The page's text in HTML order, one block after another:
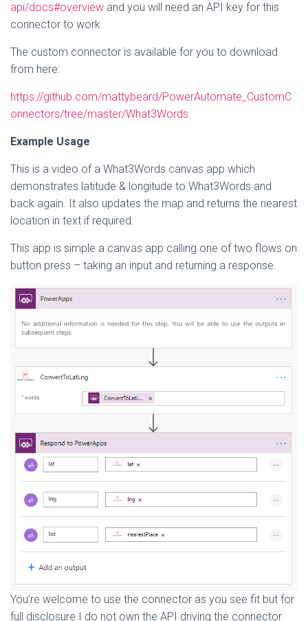
api/docs#overview and you will need an API key for this
connector to work.
The custom connector is available for you to download
from here:
https://github.com/mattybeard/PowerAutomate_CustomC
onnectors/tree/master/What3Words
Example Usage
This is a video of a What3Words canvas app which
demonstrates latitude & longitude to What3Words and
back again. It also updates the map and returns the nearest
location in text if required.
This app is simple a canvas app calling one of two flows on
button press – taking an input and returning a response.
You’re welcome to use the connector as you see fit but for
full disclosure I do not own the API driving the connector.